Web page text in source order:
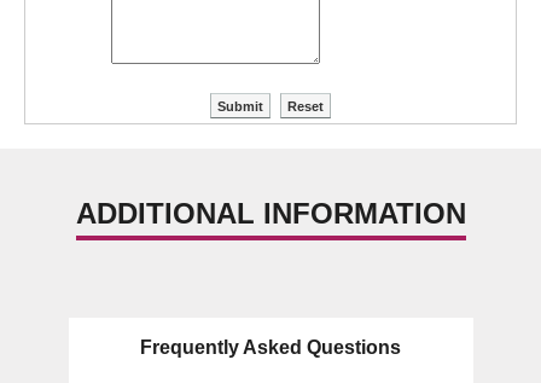
ADDITIONAL INFORMATION
Frequently Asked Questions